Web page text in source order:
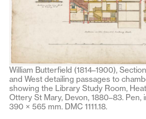
William Butterfield (1814–1900),
and West detailing passages to
showing the Library Study Room,
Ottery St Mary, Devon, 1880–83. Pen,
390 × 565 mm. DMC 1111.18.